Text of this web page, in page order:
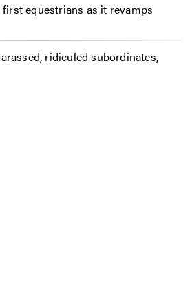
equestrians as it revamps
ridiculed subordinates,